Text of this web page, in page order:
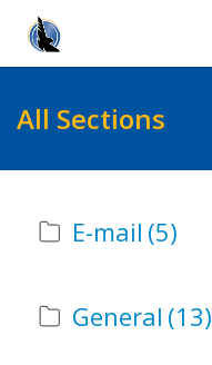
Submit Ticket
Knowledge Base
All Sections
E-mail (5)
General (13)